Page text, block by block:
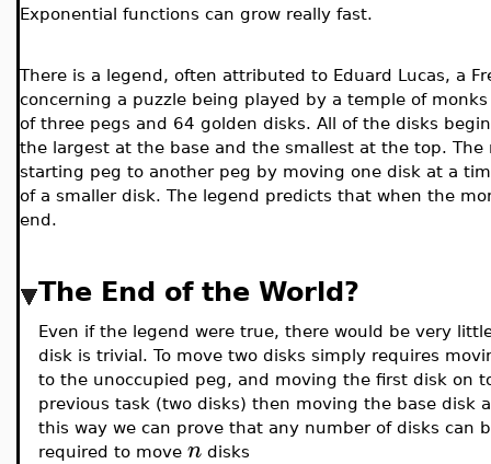
Exponential functions can grow really fast.
There is a legend, often attributed to Eduard Lucas, a
concerning a puzzle being played by a temple of
of three pegs and 64 golden disks. All of the disks
the largest at the base and the smallest at the top.
starting peg to another peg by moving one disk at a
of a smaller disk. The legend predicts that when the
end.
The End of the World?
Even if the legend were true, there would be very
disk is trivial. To move two disks simply requires
to the unoccupied peg, and moving the first disk on
previous task (two disks) then moving the base disk
this way we can prove that any number of disks can
required to move n disks